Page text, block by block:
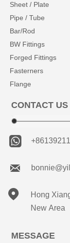
Sheet / Plate
Pipe / Tube
Bar/Rod
BW Fittings
Forged Fittings
Fasterners
Flange
CONTACT US



Hong
New Area
MESSAGE